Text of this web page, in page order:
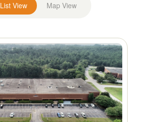
List View Map View